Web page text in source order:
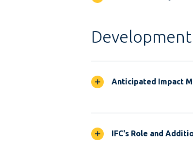
Anticipated Impact
IFC's Role and